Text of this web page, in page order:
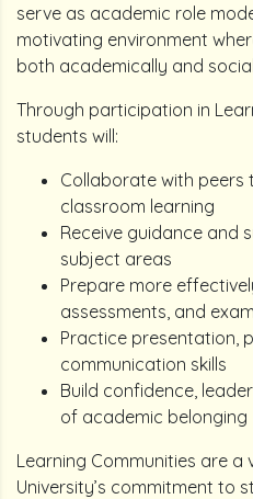
serve as academic role
motivating environment
both academically and
Through participation in
students will:
Collaborate with peers
classroom learning
Receive guidance and
subject areas
Prepare more
assessments, and
Practice presentation,
communication skills
Build confidence,
of academic belonging
Learning Communities are
University’s commitment to